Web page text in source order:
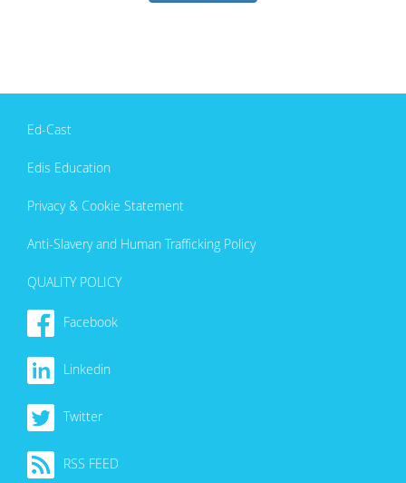
Ed-Cast
Edis Education
Privacy & Cookie Statement
Anti-Slavery and Human Trafficking Policy
QUALITY POLICY
Facebook
Linkedin
Twitter
RSS FEED